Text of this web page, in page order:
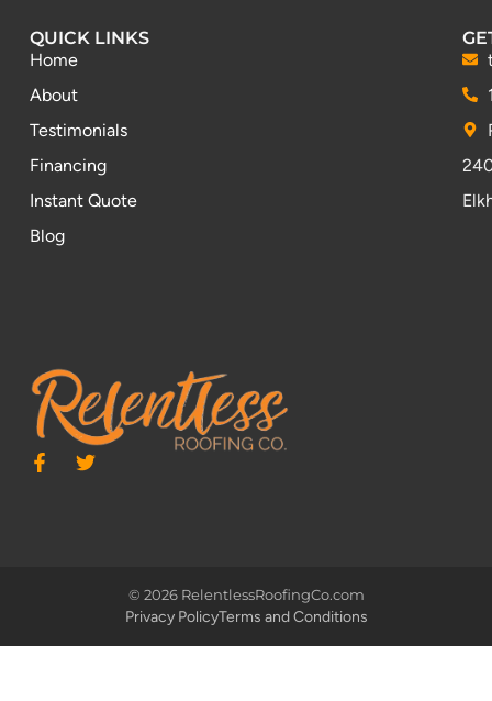
QUICK LINKS
Home
About
Testimonials
Financing
Instant Quote
Blog
© 2026 RelentlessRoofingCo.com
Privacy PolicyTerms and Conditions